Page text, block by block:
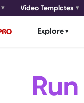
Video Templates
Explore
Run